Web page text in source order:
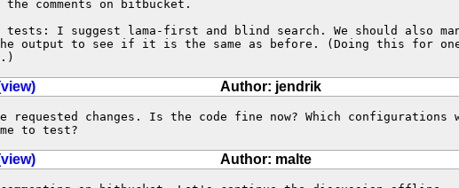
the comments on bitbucket.
tests: I suggest lama-first and blind search. We should also
output to see if it is the same as before. (Doing this for
Author: jendrik
requested changes. Is the code fine now? Which configurations
to test?
Author: malte